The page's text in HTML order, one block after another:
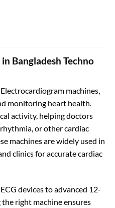
Bangladesh Techno
machines,
monitoring heart health.
activity, helping doctors
or other cardiac
machines are widely used in
clinics for accurate cardiac
devices to advanced 12-
right machine ensures